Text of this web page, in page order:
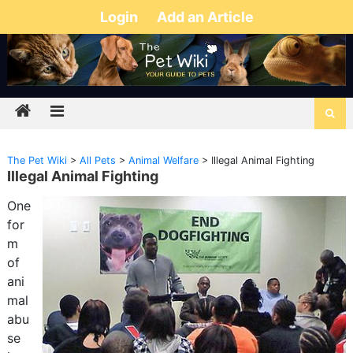
Login Add an Article
The Pet Wiki> All Pets > Animal Welfare> Illegal Animal Fighting
Illegal Animal Fighting
One
for
m
of
ani
mal
abu
se